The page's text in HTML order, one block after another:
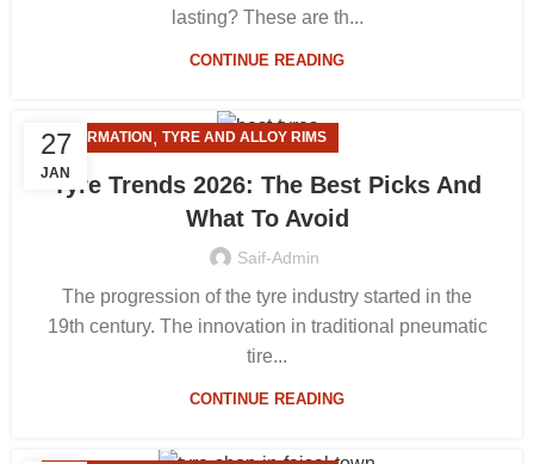
lasting? These are th...
CONTINUE READING
27
JAN
INFORMATION, TYRE AND ALLOY RIMS
Tyre Trends 2026: The Best Picks And
What To Avoid
Saif-Admin
The progression of the tyre industry started in the
19th century. The innovation in traditional pneumatic
tire...
CONTINUE READING